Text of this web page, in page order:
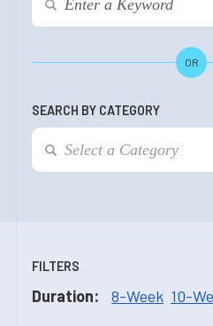
OR
SEARCH BY CATEGORY
FILTERS
Duration: 8-Week 10-